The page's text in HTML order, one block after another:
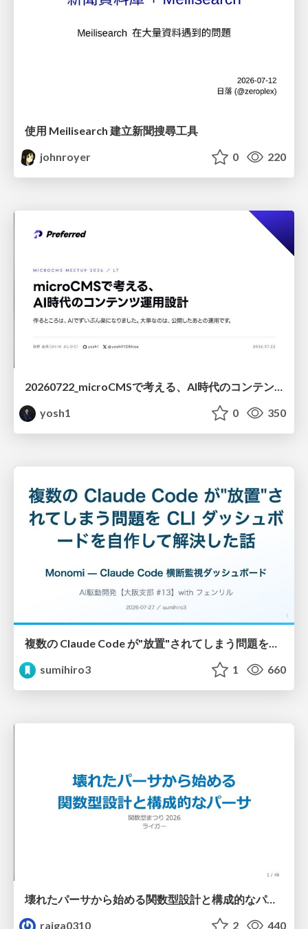
使用 Meilisearch 建立新聞搜尋工具
johnroyer
0 220
20260722_microCMSで考える、AI時代のコンテンツ運用設計
yosh1
0 350
sumihiro3
1 660
壊れたパーサから始める関数型設計と構成的なパーサ #fp_matsuri
raiga0310
2 440